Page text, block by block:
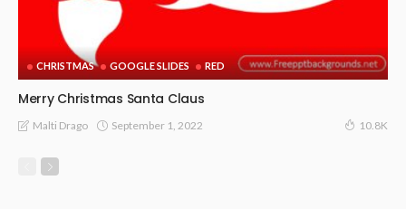
CHRISTMAS GOOGLE SLIDES RED
Merry Christmas Santa Claus
Malti Drago September 1, 2022 10.8K